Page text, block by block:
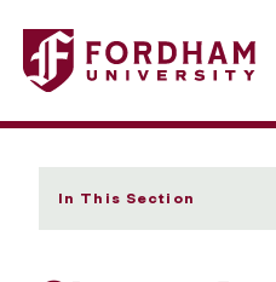
Fordham University -
In This Section